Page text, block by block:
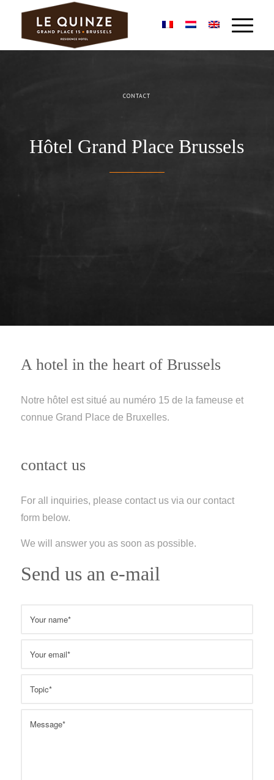
CONTACT
Hôtel Grand Place Brussels
A hotel in the heart of Brussels
Notre hôtel est situé au numéro 15 de la fameuse et
connue Grand Place de Bruxelles.
contact us
For all inquiries, please contact us via our contact
form below.
We will answer you as soon as possible.
Send us an e-mail